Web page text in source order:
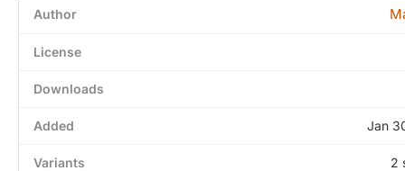
Author
License
Downloads
Added Jan
Variants 2